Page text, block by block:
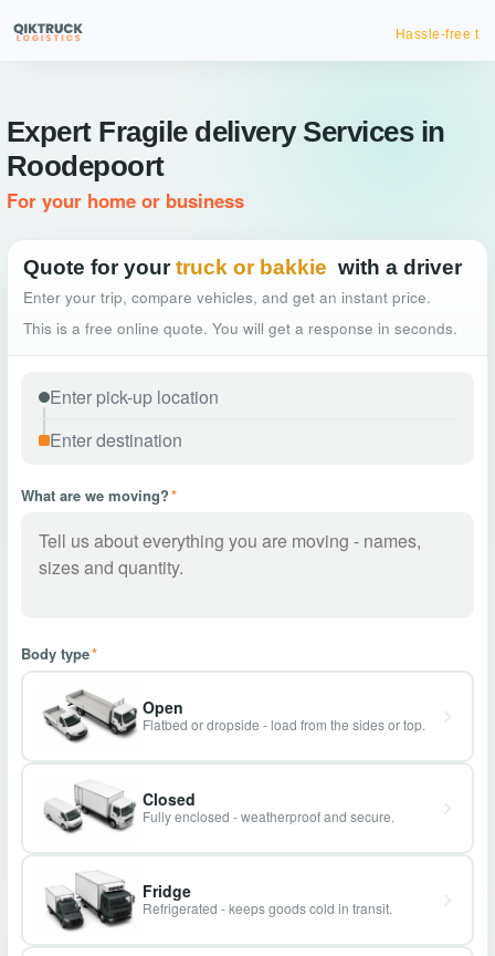
Hassle-free truck booking
Expert Fragile delivery Services in
Roodepoort
For your home or business
Quote for your truck or bakkie with a driver
Enter your trip, compare vehicles, and get an instant price.
This is a free online quote. You will get a response in seconds.
What are we moving?*
Body type*
Open
Flatbed or dropside - load from the sides or top.
Closed
Fully enclosed - weatherproof and secure.
Fridge
Refrigerated - keeps goods cold in transit.